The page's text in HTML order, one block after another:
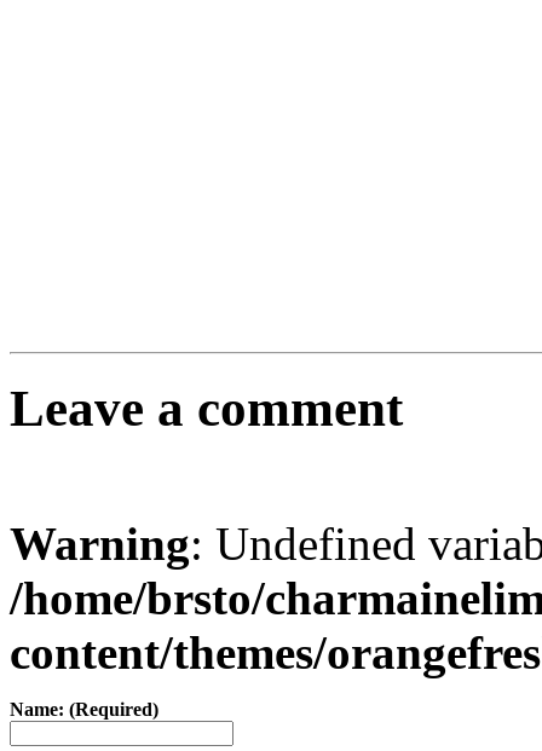
Leave a comment
Warning: Undefined
/home/brsto/
content/themes/
Name: (Required)